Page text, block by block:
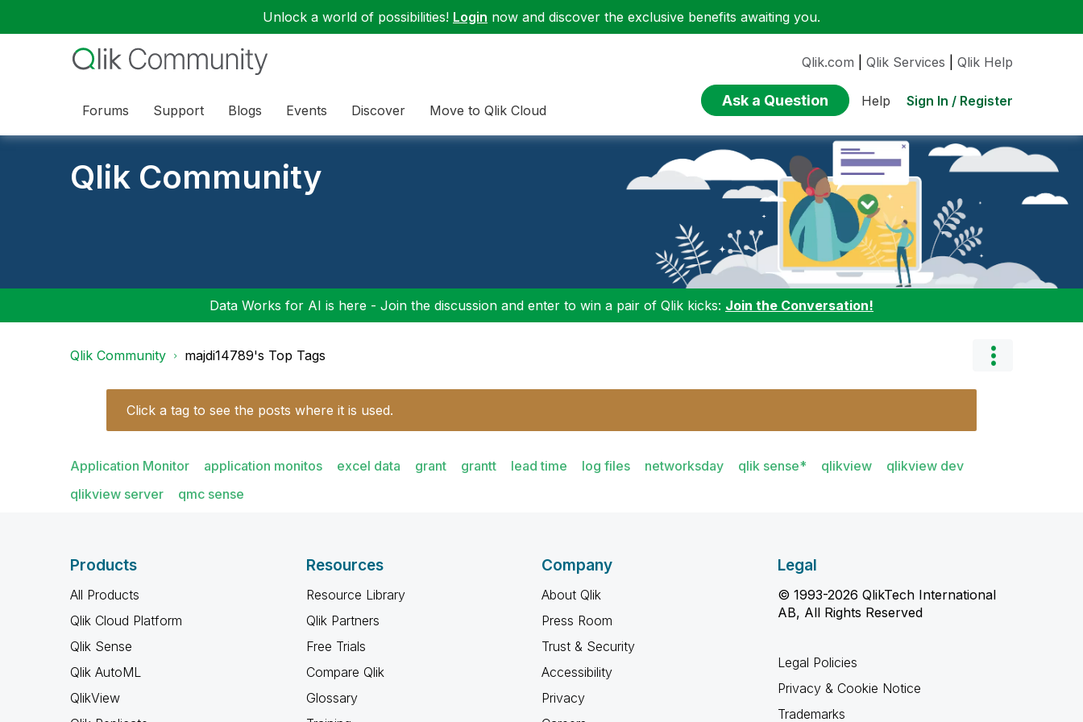
Unlock a world of possibilities! Login now and discover the exclusive benefits awaiting you.
Forums Support Blogs Events Discover Move to Qlik Cloud
Qlik.com Qlik Services Qlik Help
Ask a Question Help Sign In / Register
Qlik Community
Data Works for AI is here - Join the discussion and enter to win a pair of Qlik kicks: Join the Conversation!
Qlik Community majdi14789's Top Tags
Click a tag to see the posts where it is used.
Application Monitor application monitos excel data grant grantt lead time log files networksday qlik sense* qlikview
qlikview dev
qlikview server
qmc sense
Products
All Products
Qlik Cloud Platform
Qlik Sense
Qlik AutoML
QlikView
Resources
Resource Library
Qlik Partners
Free Trials
Compare Qlik
Glossary
Company
About Qlik
Press Room
Trust & Security
Accessibility
Privacy
Legal
© 1993-2026 QlikTech International
AB, All Rights Reserved
Legal Policies
Privacy & Cookie Notice
Trademarks